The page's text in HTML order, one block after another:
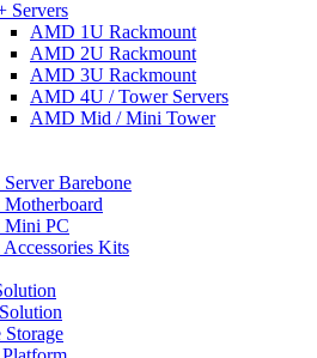
Servers
AMD 1U Rackmount
AMD 2U Rackmount
AMD 3U Rackmount
AMD 4U / Tower Servers
AMD Mid / Mini Tower
Barebone
Mini PC
Kits